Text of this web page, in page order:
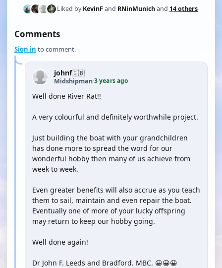
Liked byKevinFand RNinMunichand 14 others
Comments
Sign in to comment.
johnf🇬🇧
Midshipman·3 years ago
Well done River Rat!!
A very colourful and definitely worthwhile project.
Just building the boat with your grandchildren
has done more to spread the word for our
wonderful hobby then many of us achieve from
week to week.
Even greater benefits will also accrue as you teach
them to sail, maintain and even repair the boat.
Eventually one of more of your lucky offspring
may return to keep our hobby going.
Well done again!
Dr John F. Leeds and Bradford. MBC. 😀😀😀